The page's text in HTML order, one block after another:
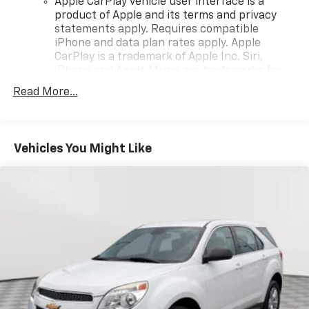
product of Apple and its terms and privacy
statements apply. Requires compatible
iPhone and data plan rates apply. Apple
CarPlay is a trademark of Apple Inc. Siri,
countries.
To use Android Auto on your car display, you'll
Antenna, roof-mounted
hotspot capable
Terms and limitations apply. Seeonstar.comor
dealer for details.
SiriusXM Trial Subscription
Read More...
Vehicles You Might Like